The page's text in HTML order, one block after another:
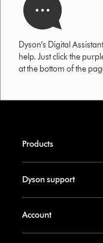
Dyson’s Digital
help. Just click the
at the bottom of the
Products
Dyson support
Account